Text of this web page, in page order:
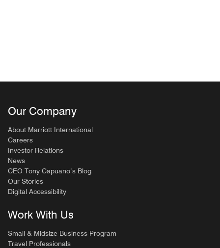
Our Company
About Marriott International
Careers
Investor Relations
News
CEO Tony Capuano’s Blog
Our Stories
Digital Accessibility
Work With Us
Small & Midsize Business Program
Travel Professionals